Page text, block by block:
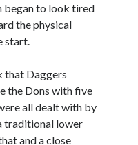
began to look tired
the physical
start.
that Daggers
the Dons with five
all dealt with by
traditional lower
and a close